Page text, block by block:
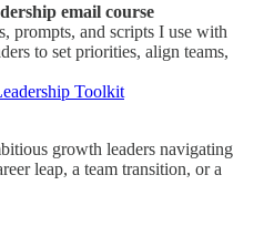
email course
prompts, and scripts I use with
to set priorities, align teams,
Toolkit
growth leaders navigating
leap, a team transition, or a